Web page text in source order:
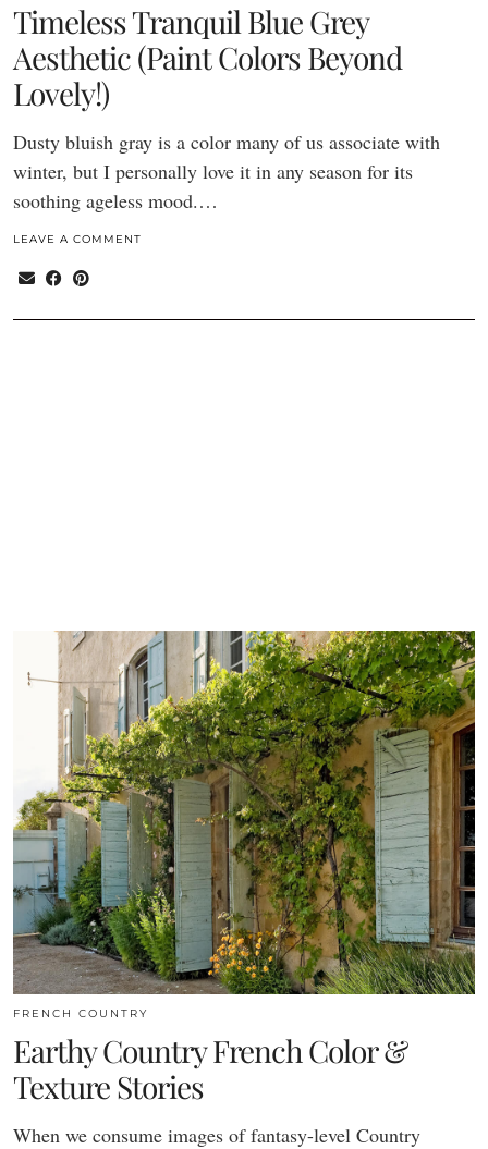
Timeless Tranquil Blue Grey
Aesthetic (Paint Colors Beyond
Lovely!)
Dusty bluish gray is a color many of us associate with
winter, but I personally love it in any season for its
soothing ageless mood.…
LEAVE A COMMENT
FRENCH COUNTRY
Earthy Country French Color &
Texture Stories
When we consume images of fantasy-level Country